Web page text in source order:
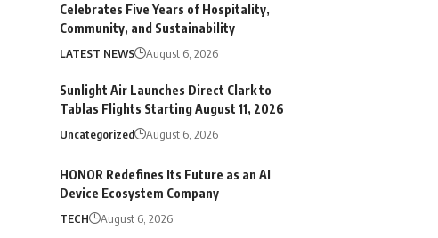
Celebrates Five Years of Hospitality,
Community, and Sustainability
LATEST NEWS August 6, 2026
Sunlight Air Launches Direct Clark to
Tablas Flights Starting August 11, 2026
Uncategorized August 6, 2026
HONOR Redefines Its Future as an AI
Device Ecosystem Company
TECH August 6, 2026